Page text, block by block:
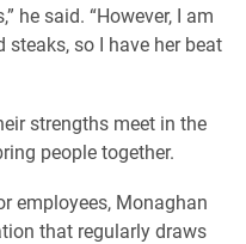
he said. “However, I am
so I have her beat
strengths meet in the
people together.
employees, Monaghan
that regularly draws